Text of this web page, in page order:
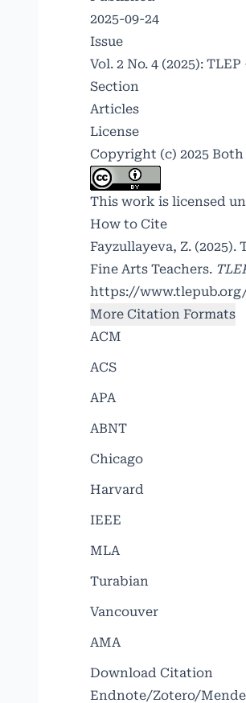
2025-09-24
Issue
Vol. 2 No. 4 (2025):
Section
Articles
License
Copyright (c) 2025
This work is licensed
How to Cite
Fayzullayeva, Z.
Fine Arts Teachers.
https://
More Citation Formats
ACM
ACS
APA
ABNT
Chicago
Harvard
IEEE
MLA
Turabian
Vancouver
AMA
Download Citation
Endnote/Zotero/